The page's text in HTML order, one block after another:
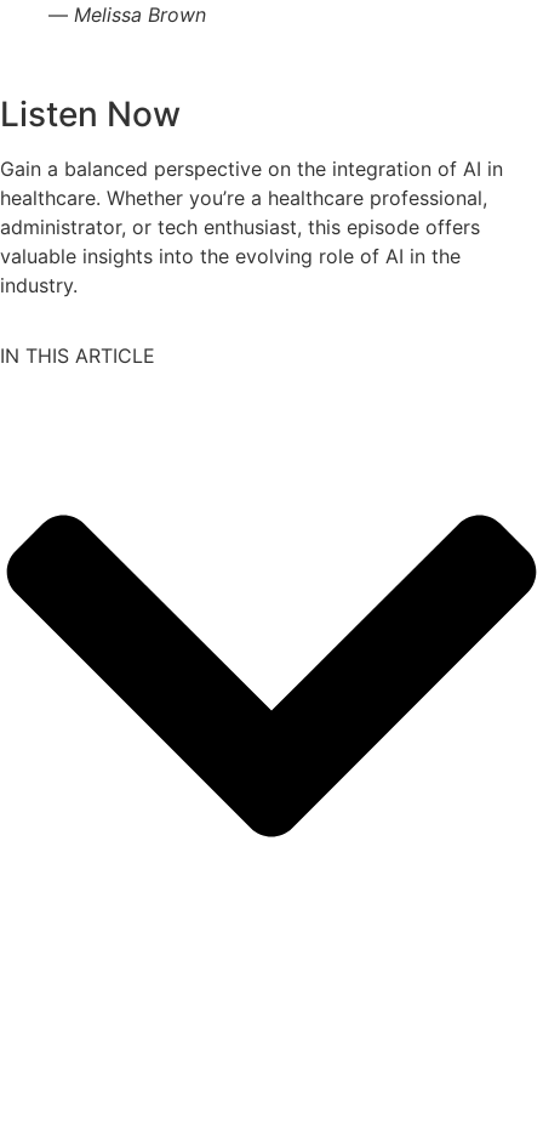
— Melissa Brown
Listen Now
Gain a balanced perspective on the integration of AI in
healthcare. Whether you’re a healthcare professional,
administrator, or tech enthusiast, this episode offers
valuable insights into the evolving role of AI in the
industry.
IN THIS ARTICLE